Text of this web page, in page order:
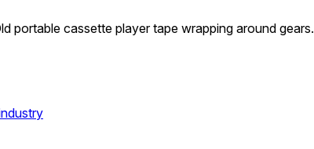
portable cassette player tape wrapping around gears.